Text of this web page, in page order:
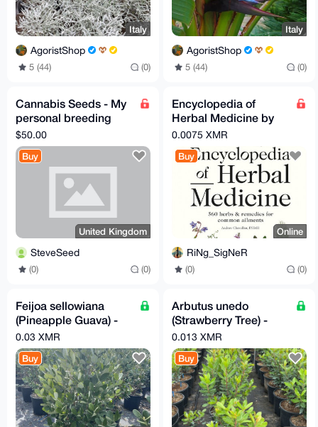
Italy
AgoristShop
5 (44) (0)
Italy
AgoristShop
5 (44) (0)
Cannabis Seeds - My
personal breeding
project
$50.00
Buy
United Kingdom
SteveSeed
(0) (0)
Encyclopedia of
Herbal Medicine by
Andrew Chevallier
0.0075 XMR
Buy
Online
RiNg_SigNeR
(0) (0)
Feijoa sellowiana
(Pineapple Guava) -
Medium Size
0.03 XMR
Buy
Arbutus unedo
(Strawberry Tree) -
Small Plant
0.013 XMR
Buy